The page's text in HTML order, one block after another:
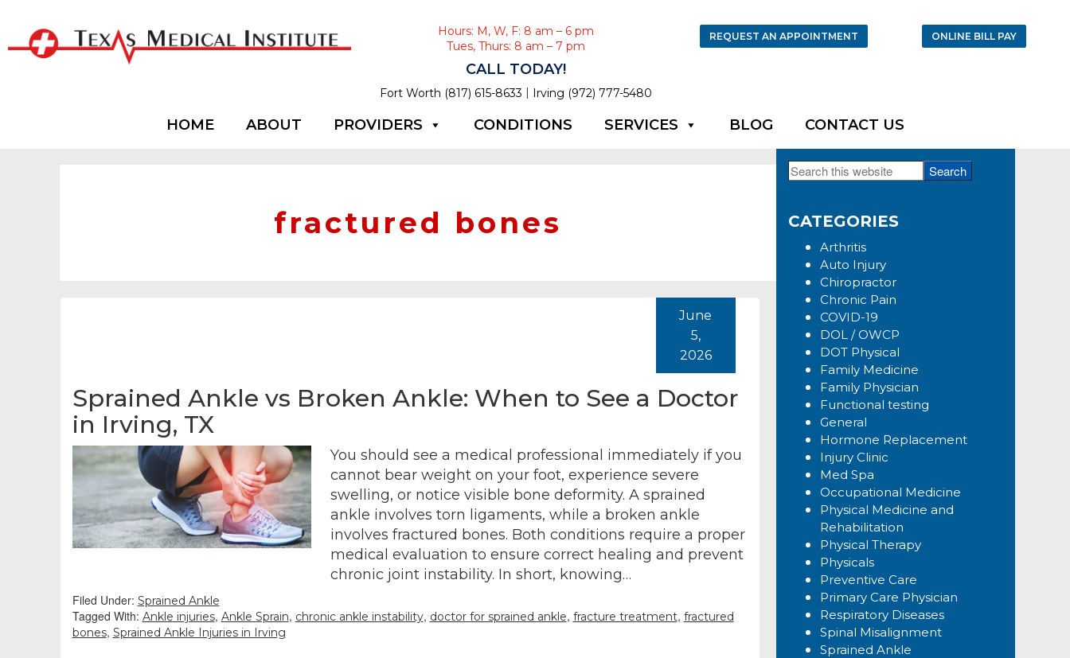
Hours: M, W, F: 8 am – 6 pm
Tues, Thurs: 8 am – 7 pm
CALL TODAY!
Fort Worth (817) 615-8633 | Irving (972) 777-5480
REQUEST AN APPOINTMENT ONLINE BILL PAY
HOME ABOUT PROVIDERS CONDITIONS SERVICES BLOG CONTACT US
fractured bones
Sprained Ankle vs Broken Ankle: When to See a Doctor
in Irving, TX
June
5,
2026
You should see a medical professional immediately if you
cannot bear weight on your foot, experience severe
swelling, or notice visible bone deformity. A sprained
ankle involves torn ligaments, while a broken ankle
involves fractured bones. Both conditions require a proper
medical evaluation to ensure correct healing and prevent
chronic joint instability. In short, knowing…
Filed Under: Sprained Ankle
Tagged With: Ankle injuries, Ankle Sprain, chronic ankle instability, doctor for sprained ankle, fracture treatment, fractured
bones, Sprained Ankle Injuries in Irving
Primary
Sidebar
Search
this
CATEGORIES
Arthritis
Auto Injury
Chiropractor
Chronic Pain
COVID-19
DOL / OWCP
DOT Physical
Family Medicine
Family Physician
Functional testing
General
Hormone Replacement
Injury Clinic
Med Spa
Occupational Medicine
Physical Medicine and
Rehabilitation
Physical Therapy
Physicals
Preventive Care
Primary Care Physician
Respiratory Diseases
Spinal Misalignment
Sprained Ankle